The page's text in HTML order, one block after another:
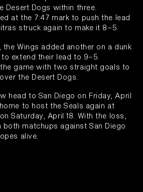
Desert Dogs within three.
at the 7:47 mark to push the lead
struck again to make it 8–5.
the Wings added another on a dunk
extend their lead to 9–5.
game with two straight goals to
the Desert Dogs.
head to San Diego on Friday, April
to host the Seals again at
Saturday, April 18. With the loss,
both matchups against San Diego
alive.